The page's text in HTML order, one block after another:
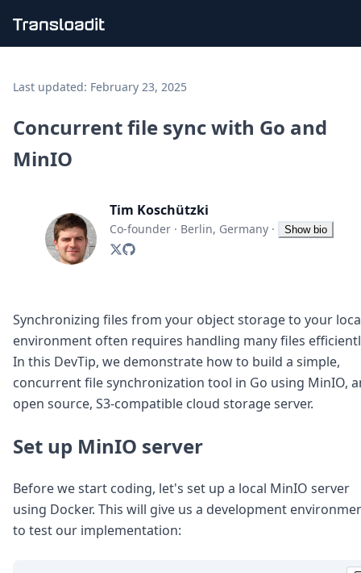
File importing
Audio encoding
Image processing
Artificial intelligence
Code evaluation
Media cataloging
File compressing
File exporting
Uppy
iOS & macOS
Node.js
Python
Ruby
Zapier
MCP Server
Essentials
Best Practices
FAQ
Last updated: February 23, 2025
Concurrent file sync with Go and
MinIO
Tim Koschützki
Co-founder · Berlin, Germany · Show bio
Synchronizing files from your object storage to your
environment often requires handling many files
In this DevTip, we demonstrate how to build a simple,
concurrent file synchronization tool in Go using MinIO,
open source, S3-compatible cloud storage server.
Set up MinIO server
Before we start coding, let's set up a local MinIO server
using Docker. This will give us a development
to test our implementation: